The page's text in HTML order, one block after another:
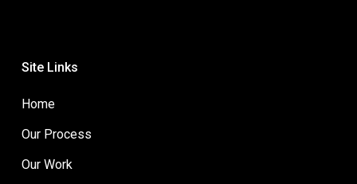
Site Links
Home
Our Process
Our Work